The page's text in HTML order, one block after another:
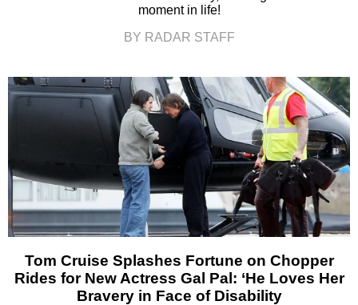
moment in life!
BY RADAR STAFF
Tom Cruise Splashes Fortune on Chopper
Rides for New Actress Gal Pal: ‘He Loves Her
Bravery in Face of Disability